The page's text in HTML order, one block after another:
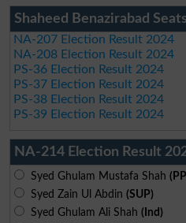
Shaheed Benazirabad
NA-207 Election Result 2024
NA-208 Election Result 2024
PS-36 Election Result 2024
PS-37 Election Result 2024
PS-38 Election Result 2024
PS-39 Election Result 2024
NA-214 Election Result
Syed Ghulam Mustafa Shah
Syed Zain Ul Abdin (SUP)
Syed Ghulam Ali Shah (Ind)